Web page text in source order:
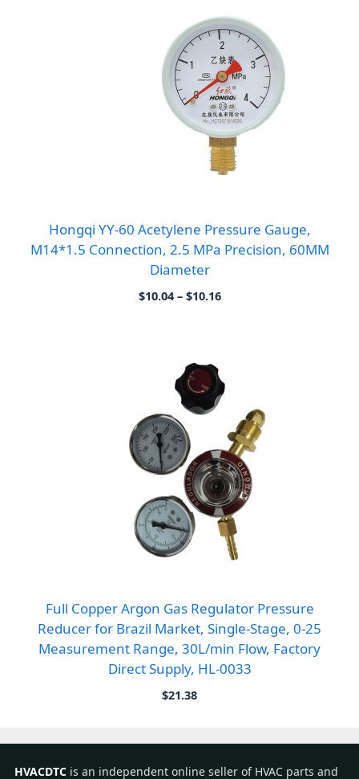
Hongqi YY-60 Acetylene Pressure Gauge,
M14*1.5 Connection, 2.5 MPa Precision, 60MM
Diameter
$10.04 – $10.16Price
Full Copper Argon Gas Regulator Pressure
Reducer for Brazil Market, Single-Stage, 0-25
Measurement Range, 30L/min Flow, Factory
Direct Supply, HL-0033
$21.38
HVACDTC is an independent online seller of HVAC parts and